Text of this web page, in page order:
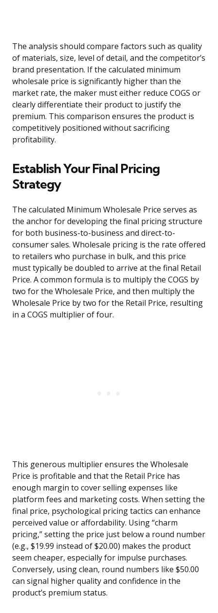
The analysis should compare factors such as quality
of materials, size, level of detail, and the competitor’s
brand presentation. If the calculated minimum
wholesale price is significantly higher than the
market rate, the maker must either reduce COGS or
clearly differentiate their product to justify the
premium. This comparison ensures the product is
competitively positioned without sacrificing
profitability.
Establish Your Final Pricing
Strategy
The calculated Minimum Wholesale Price serves as
the anchor for developing the final pricing structure
for both business-to-business and direct-to-
consumer sales. Wholesale pricing is the rate offered
to retailers who purchase in bulk, and this price
must typically be doubled to arrive at the final Retail
Price. A common formula is to multiply the COGS by
two for the Wholesale Price, and then multiply the
Wholesale Price by two for the Retail Price, resulting
in a COGS multiplier of four.
This generous multiplier ensures the Wholesale
Price is profitable and that the Retail Price has
enough margin to cover selling expenses like
platform fees and marketing costs. When setting the
final price, psychological pricing tactics can enhance
perceived value or affordability. Using “charm
pricing,” setting the price just below a round number
(e.g., $19.99 instead of $20.00) makes the product
seem cheaper, especially for impulse purchases.
Conversely, using clean, round numbers like $50.00
can signal higher quality and confidence in the
product’s premium status.